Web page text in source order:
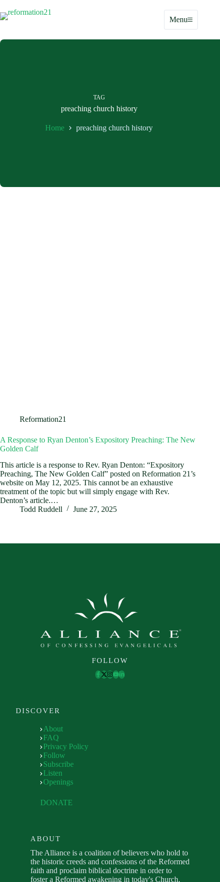
to
content
Menu
TAG
preaching church history
Home preaching church history
Reformation21
A Response to Ryan Denton’s Expository Preaching: The New
Golden Calf
This article is a response to Rev. Ryan Denton: “Expository
Preaching, The New Golden Calf” posted on Reformation 21’s
website on May 12, 2025. This cannot be an exhaustive
treatment of the topic but will simply engage with Rev.
Denton’s article.…
Todd Ruddell
June 27, 2025
FOLLOW
DISCOVER
About
FAQ
Privacy Policy
Follow
Subscribe
Listen
Openings
DONATE
ABOUT
The Alliance is a coalition of believers who hold to
the historic creeds and confessions of the Reformed
faith and proclaim biblical doctrine in order to
foster a Reformed awakening in today's Church.